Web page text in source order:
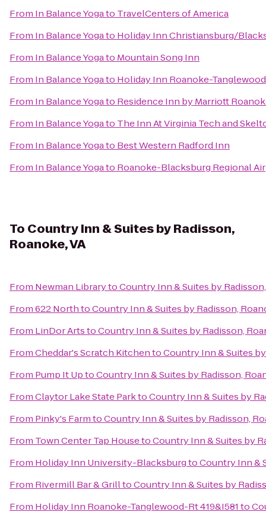
From In Balance Yogato TravelCenters of America
From In Balance Yogato Holiday Inn Christiansburg/
From In Balance Yogato Mountain Song Inn
From In Balance Yogato Holiday Inn Roanoke-
From In Balance Yogato Residence Inn by Marriott
From In Balance Yogato The Inn At Virginia Tech and
From In Balance Yogato Best Western Radford Inn
From In Balance Yogato Roanoke-Blacksburg Regional
To Country Inn & Suites by Radisson,
Roanoke, VA
From Newman LibrarytoCountry Inn & Suites by
From622 NorthtoCountry Inn & Suites by Radisson,
From LinDor ArtstoCountry Inn & Suites by Radisson,
FromCheddar's Scratch KitchentoCountry Inn & Suites
From Pump It UptoCountry Inn & Suites by Radisson,
FromClaytor Lake State ParktoCountry Inn & Suites by
From Pinky's FarmtoCountry Inn & Suites by Radisson,
From Town Center Tap HousetoCountry Inn & Suites by
From Holiday Inn University-BlacksburgtoCountry Inn &
From Rivermill Bar & GrilltoCountry Inn & Suites by
From Holiday Inn Roanoke-Tanglewood-Rt 419&I581to